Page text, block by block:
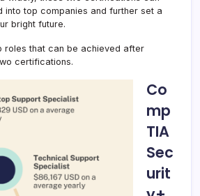
into top companies and further set a
bright future.
roles that can be achieved after
certifications.
Co
mp
TIA
Sec
urit